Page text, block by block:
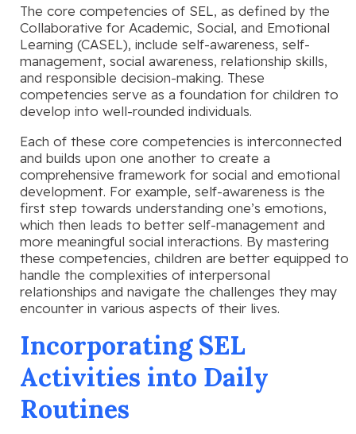
The core competencies of SEL, as defined by the
Collaborative for Academic, Social, and Emotional
Learning (CASEL), include self-awareness, self-
management, social awareness, relationship skills,
and responsible decision-making. These
competencies serve as a foundation for children to
develop into well-rounded individuals.
Each of these core competencies is interconnected
and builds upon one another to create a
comprehensive framework for social and emotional
development. For example, self-awareness is the
first step towards understanding one’s emotions,
which then leads to better self-management and
more meaningful social interactions. By mastering
these competencies, children are better equipped to
handle the complexities of interpersonal
relationships and navigate the challenges they may
encounter in various aspects of their lives.
Incorporating SEL
Activities into Daily
Routines